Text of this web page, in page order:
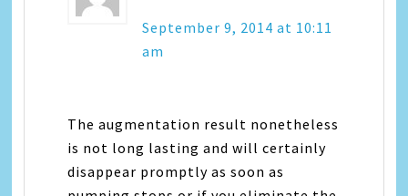
September 9, 2014 at 10:11
am
The augmentation result nonetheless
is not long lasting and will certainly
disappear promptly as soon as